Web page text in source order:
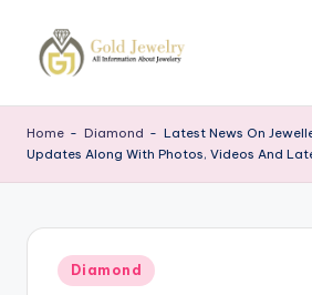
J
Home - Diamond - Latest News On
Updates Along With Photos, Videos And
Posted
in
Diamond